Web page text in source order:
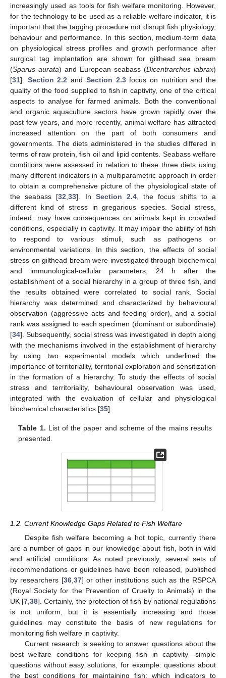
increasingly used as tools for fish welfare monitoring. However,
for the technology to be used as a reliable welfare indicator, it is
important that the tagging procedure not disrupt fish physiology,
behaviour and performance. In this section, medium-term data
on physiological stress profiles and growth performance after
surgical tag implantation are shown for gilthead sea bream
(Sparus aurata) and European seabass (Dicentrarchus labrax)
[31]. Section 2.2 and Section 2.3focus on nutrition and the
quality of the food supplied to fish in captivity, one of the critical
aspects to analyse for farmed animals. Both the conventional
and organic aquaculture sectors have grown rapidly over the
past few years, and more recently, animal welfare has attracted
increased attention on the part of both consumers and
governments. The diets administered in the studies differed in
terms of raw protein, fish oil and lipid contents. Seabass welfare
conditions were assessed in relation to these three diets using
many different indicators in a multiparametric approach in order
to obtain a comprehensive picture of the physiological state of
the seabass [32 ,33]. In Section 2.4 , the focus shifts to a
different kind of stress in gregarious species. Social stress,
indeed, may have consequences on animals kept in crowded
conditions, especially in captivity. It may impair the ability of fish
to respond to various stimuli, such as pathogens or
environmental variations. In this section, the effects of social
stress on gilthead bream were investigated through biochemical
and immunological-cellular parameters, 24 h after the
establishment of a social hierarchy in a group of three fish, and
the results obtained were correlated to social rank. Social
hierarchy was determined and characterized by behavioural
observation (aggressive acts and feeding order), and a social
rank was assigned to each specimen (dominant or subordinate)
[34]. Subsequently, social stress was investigated in depth along
with the mechanisms involved in the establishment of hierarchy
by using two experimental models which underlined the
importance of territoriality, territorial exploration and sensitization
in the formation of a hierarchy. To study the effects of social
stress and territoriality, behavioural observation was used,
integrated with the evaluation of cellular and physiological
biochemical characteristics [35].
Table 1. List of the paper and scheme of the mains results
presented.
1.2. Current Knowledge Gaps Related to Fish Welfare
Despite fish welfare becoming a hot topic, currently there
are a number of gaps in our knowledge about fish, both in wild
and artificial conditions. As noted previously, several sets of
recommendations or guidelines have been released, published
by researchers [36,37] or other institutions such as the RSPCA
(Royal Society for the Prevention of Cruelty to Animals) in the
UK [7,38]. Certainly, the protection of fish by national regulations
is not uniform, but it is essentially increasing and those
guidelines may constitute the basis of new regulations for
monitoring fish welfare in captivity.
Current research is seeking to answer questions about the
best welfare conditions for keeping fish in captivity—simple
questions without easy solutions, for example: questions about
the best conditions for maintaining fish; which indicators to